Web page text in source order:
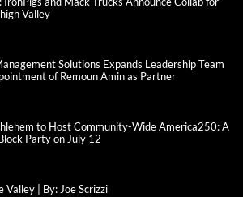
Valley
Solutions Expands Leadership Team
of Remoun Amin as Partner
to Host Community-Wide America250: A
Party on July 12
Valley | By: Joe Scrizzi